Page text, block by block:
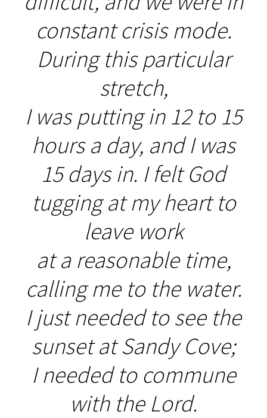
constant crisis mode.
During this particular
stretch,
I was putting in 12 to 15
hours a day, and I was
15 days in. I felt God
tugging at my heart to
leave work
at a reasonable time,
calling me to the water.
I just needed to see the
sunset at Sandy Cove;
I needed to commune
with the Lord.